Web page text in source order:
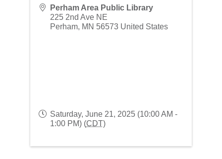
Perham Area Public Library
225 2nd Ave NE
Perham, MN 56573 United States
Saturday, June 21, 2025 (10:00 AM -
1:00 PM) (CDT)